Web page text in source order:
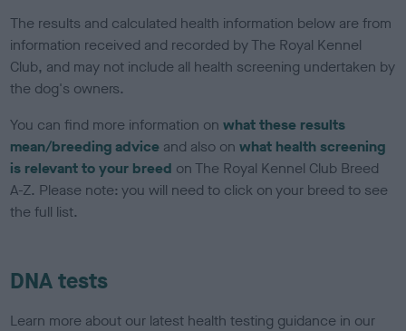
The results and calculated health information below are from
information received and recorded by The Royal Kennel
Club, and may not include all health screening undertaken by
the dog's owners.
You can find more information onwhat these results
mean/breeding advice and also onwhat health screening
is relevant to your breed on The Royal Kennel Club Breed
A-Z. Please note: you will need to click on your breed to see
the full list.
DNA tests
Learn more about our latest health testing guidance in our